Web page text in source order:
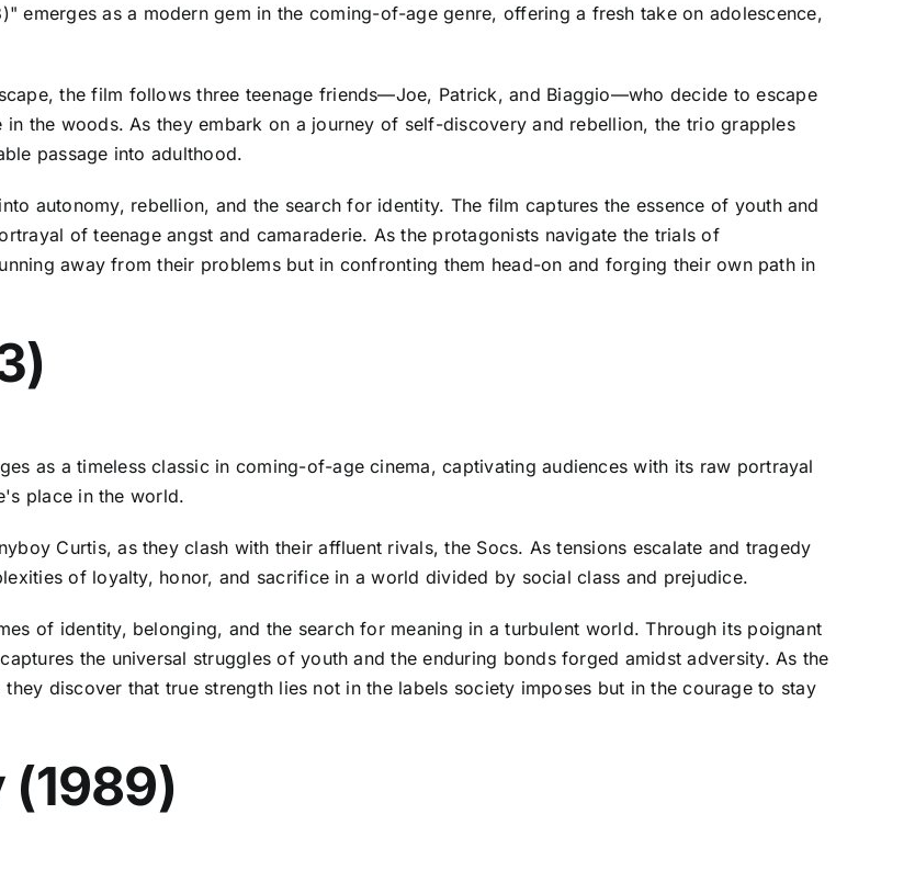
emerges as a modern gem in the coming-of-age genre, offering a fresh take on adolescence,
the film follows three teenage friends—Joe, Patrick, and Biaggio—who decide to escape
the woods. As they embark on a journey of self-discovery and rebellion, the trio grapples
passage into adulthood.
autonomy, rebellion, and the search for identity. The film captures the essence of youth and
of teenage angst and camaraderie. As the protagonists navigate the trials of
away from their problems but in confronting them head-on and forging their own path in
as a timeless classic in coming-of-age cinema, captivating audiences with its raw portrayal
place in the world.
Curtis, as they clash with their affluent rivals, the Socs. As tensions escalate and tragedy
of loyalty, honor, and sacrifice in a world divided by social class and prejudice.
of identity, belonging, and the search for meaning in a turbulent world. Through its poignant
the universal struggles of youth and the enduring bonds forged amidst adversity. As the
discover that true strength lies not in the labels society imposes but in the courage to stay
(1989)